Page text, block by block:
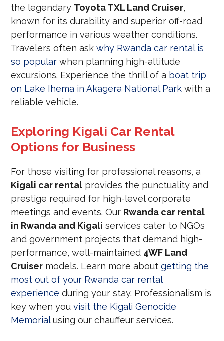
the legendary Toyota TXL Land Cruiser,
known for its durability and superior off-road
performance in various weather conditions.
Travelers often askwhy Rwanda car rental is
so popular when planning high-altitude
excursions. Experience the thrill of a boat trip
on Lake Ihema in Akagera National Park with a
reliable vehicle.
Exploring Kigali Car Rental
Options for Business
For those visiting for professional reasons, a
Kigali car rental provides the punctuality and
prestige required for high-level corporate
meetings and events. Our Rwanda car rental
in Rwanda and Kigali services cater to NGOs
and government projects that demand high-
performance, well-maintained 4WF Land
Cruiser models. Learn more aboutgetting the
most out of your Rwanda car rental
experience during your stay. Professionalism is
key when youvisit the Kigali Genocide
Memorialusing our chauffeur services.